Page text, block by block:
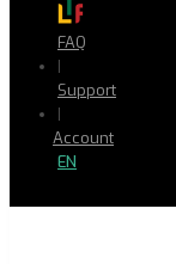
FAQ
|
Support
|
Account
EN